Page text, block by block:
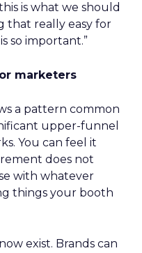
is what we should
that really easy for
so important.”
marketers
a pattern common
upper-funnel
You can feel it
does not
with whatever
things your booth
exist. Brands can